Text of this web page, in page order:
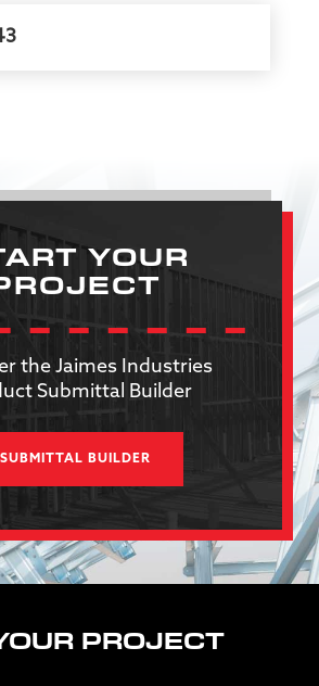
YOUR
the Jaimes Industries
Submittal Builder
SUBMITTAL BUILDER
PROJECT